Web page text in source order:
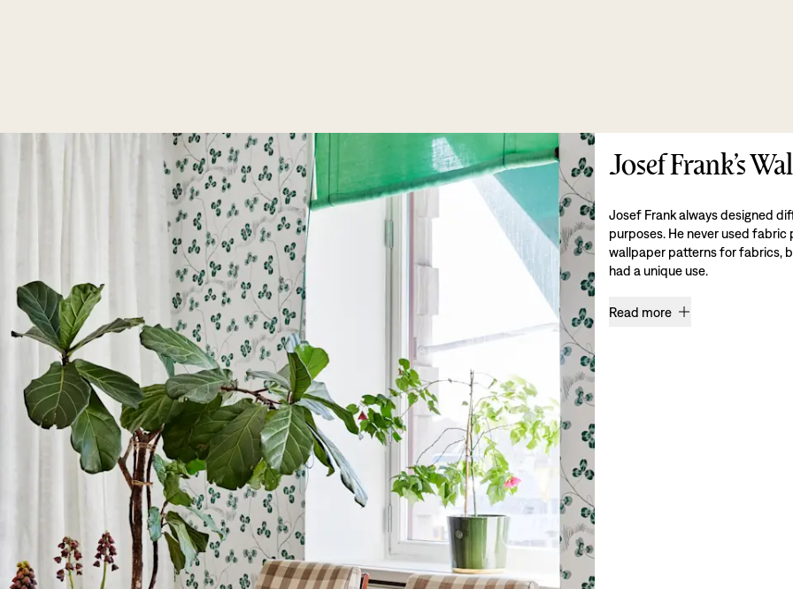
Josef Frank’s
Josef Frank always designed
purposes. He never used
wallpaper patterns for fabrics,
had a unique use.
Read more